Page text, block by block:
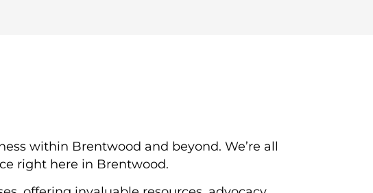
within Brentwood and beyond. We’re all
right here in Brentwood.